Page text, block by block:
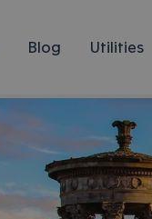
Blog Utilities